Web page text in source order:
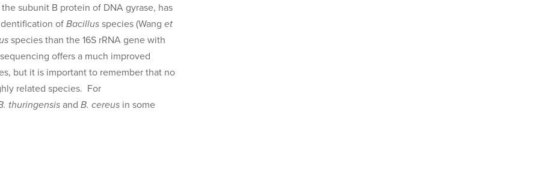
subunit B protein of DNA gyrase, has
ofBacillusspecies (Wanget
species than the 16S rRNA gene with
offers a much improved
but it is important to remember that no
related species. For
thuringensisandB. cereus in some